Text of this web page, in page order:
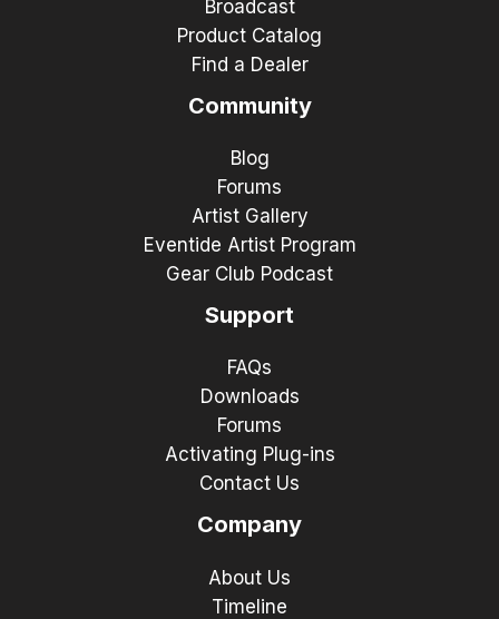
Broadcast
Product Catalog
Find a Dealer
Community
Blog
Forums
Artist Gallery
Eventide Artist Program
Gear Club Podcast
Support
FAQs
Downloads
Forums
Activating Plug-ins
Contact Us
Company
About Us
Timeline